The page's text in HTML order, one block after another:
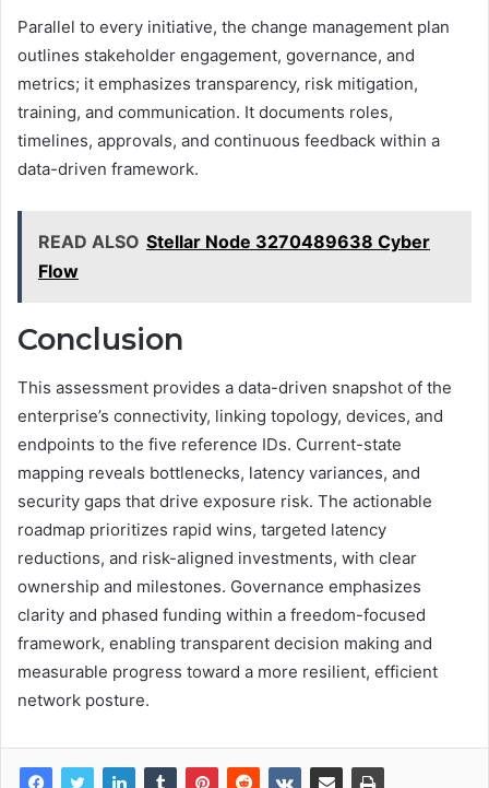
Parallel to every initiative, the change management plan
outlines stakeholder engagement, governance, and
metrics; it emphasizes transparency, risk mitigation,
training, and communication. It documents roles,
timelines, approvals, and continuous feedback within a
data-driven framework.
READ ALSO Stellar Node 3270489638 Cyber
Flow
Conclusion
This assessment provides a data-driven snapshot of the
enterprise’s connectivity, linking topology, devices, and
endpoints to the five reference IDs. Current-state
mapping reveals bottlenecks, latency variances, and
security gaps that drive exposure risk. The actionable
roadmap prioritizes rapid wins, targeted latency
reductions, and risk-aligned investments, with clear
ownership and milestones. Governance emphasizes
clarity and phased funding within a freedom-focused
framework, enabling transparent decision making and
measurable progress toward a more resilient, efficient
network posture.